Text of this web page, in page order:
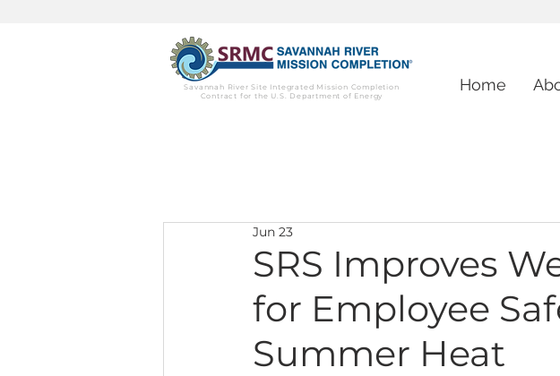
Savannah River Site Integrated Mission Completion
Contract for the U.S. Department of Energy
Home
SRS Improves
for Employee
Summer Heat
Jun 23